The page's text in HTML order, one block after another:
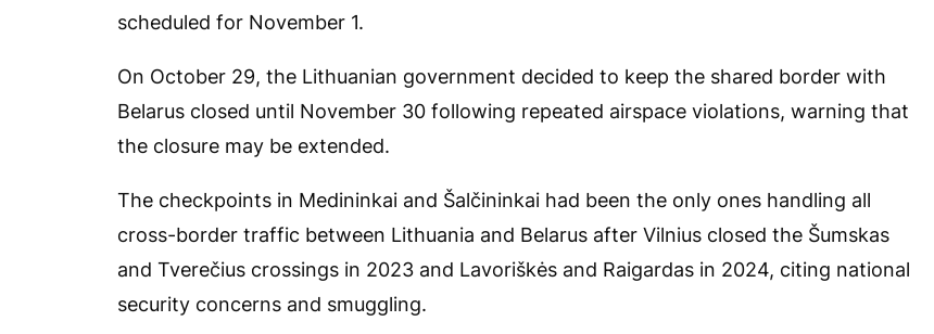
scheduled for November 1.
On October 29, the Lithuanian government decided to keep the shared border with
Belarus closed until November 30 following repeated airspace violations, warning that
the closure may be extended.
The checkpoints in Medininkai and Šalčininkai had been the only ones handling all
cross-border traffic between Lithuania and Belarus after Vilnius closed the Šumskas
and Tverečius crossings in 2023 and Lavoriškės and Raigardas in 2024, citing national
security concerns and smuggling.